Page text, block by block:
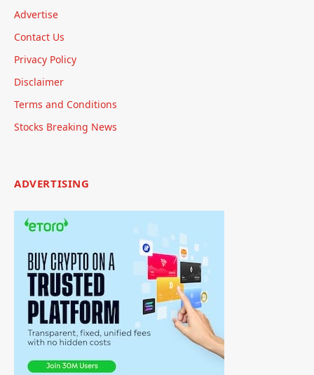
Advertise
Contact Us
Privacy Policy
Disclaimer
Terms and Conditions
Stocks Breaking News
ADVERTISING